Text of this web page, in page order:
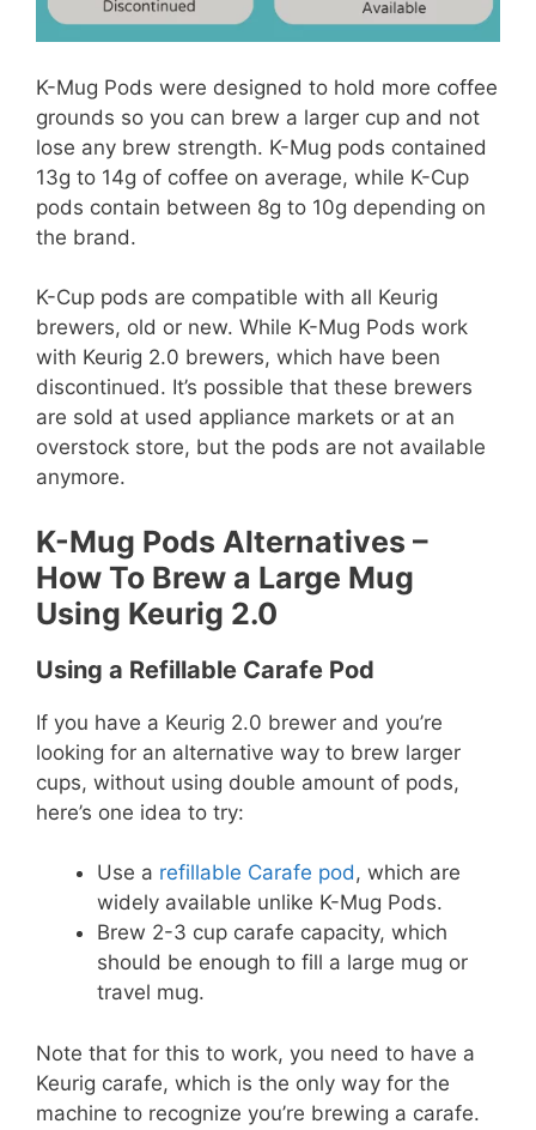
K-Mug Pods were designed to hold more coffee
grounds so you can brew a larger cup and not
lose any brew strength. K-Mug pods contained
13g to 14g of coffee on average, while K-Cup
pods contain between 8g to 10g depending on
the brand.
K-Cup pods are compatible with all Keurig
brewers, old or new. While K-Mug Pods work
with Keurig 2.0 brewers, which have been
discontinued. It’s possible that these brewers
are sold at used appliance markets or at an
overstock store, but the pods are not available
anymore.
K-Mug Pods Alternatives –
How To Brew a Large Mug
Using Keurig 2.0
Using a Refillable Carafe Pod
If you have a Keurig 2.0 brewer and you’re
looking for an alternative way to brew larger
cups, without using double amount of pods,
here’s one idea to try:
Use a refillable Carafe pod, which are
widely available unlike K-Mug Pods.
Brew 2-3 cup carafe capacity, which
should be enough to fill a large mug or
travel mug.
Note that for this to work, you need to have a
Keurig carafe, which is the only way for the
machine to recognize you’re brewing a carafe.